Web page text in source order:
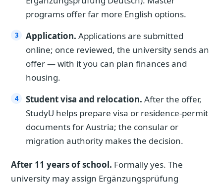
programs offer far more English options.
Application. Applications are submitted
online; once reviewed, the university sends an
offer — with it you can plan finances and
housing.
Student visa and relocation. After the offer,
StudyU helps prepare visa or residence-permit
documents for Austria; the consular or
migration authority makes the decision.
After 11 years of school. Formally yes. The
university may assign Ergänzungsprüfung